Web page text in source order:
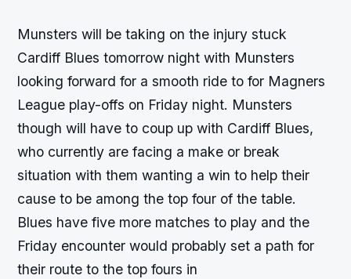
Munsters will be taking on the injury stuck
Cardiff Blues tomorrow night with Munsters
looking forward for a smooth ride to for Magners
League play-offs on Friday night. Munsters
though will have to coup up with Cardiff Blues,
who currently are facing a make or break
situation with them wanting a win to help their
cause to be among the top four of the table.
Blues have five more matches to play and the
Friday encounter would probably set a path for
their route to the top fours in